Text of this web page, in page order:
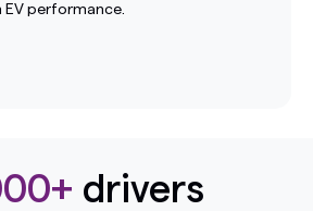
performance.
drivers